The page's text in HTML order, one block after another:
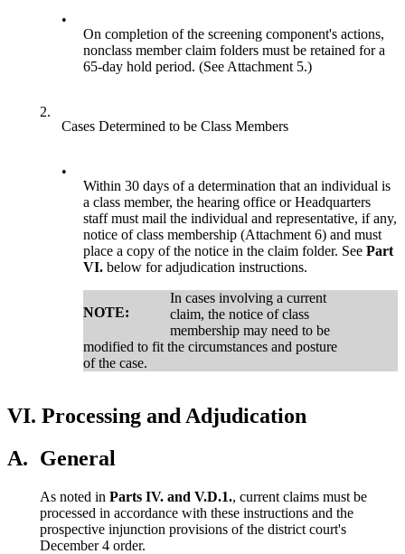
•
On completion of the screening component's actions,
nonclass member claim folders must be retained for a
65-day hold period. (See Attachment 5.)
2.
Cases Determined to be Class Members
•
Within 30 days of a determination that an individual is
a class member, the hearing office or Headquarters
staff must mail the individual and representative, if any,
notice of class membership (Attachment 6) and must
place a copy of the notice in the claim folder. See Part
VI. below for adjudication instructions.
NOTE:
In cases involving a current
claim, the notice of class
membership may need to be
modified to fit the circumstances and posture
of the case.
VI. Processing and Adjudication
A. General
As noted in Parts IV. and V.D.1., current claims must be
processed in accordance with these instructions and the
prospective injunction provisions of the district court's
December 4 order.